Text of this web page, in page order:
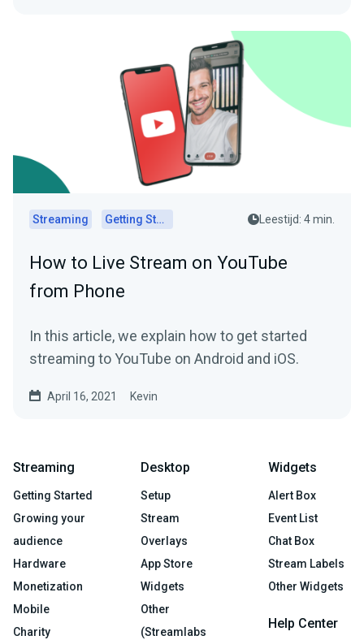
Streaming Getting Started Leestijd: 4 min.
How to Live Stream on YouTube
from Phone
In this article, we explain how to get started
streaming to YouTube on Android and iOS.
April 16, 2021 Kevin
Streaming
Getting Started
Growing your
audience
Hardware
Monetization
Mobile
Charity
Desktop
Setup
Stream
Overlays
App Store
Widgets
Other
(Streamlabs
Widgets
Alert Box
Event List
Chat Box
Stream Labels
Other Widgets
Help Center